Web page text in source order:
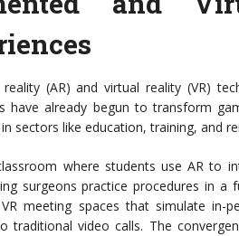
reality (AR) and virtual reality (VR)
have already begun to transform
sectors like education, training, and
where students use AR to
surgeons practice procedures in a
meeting spaces that simulate in-
traditional video calls. The